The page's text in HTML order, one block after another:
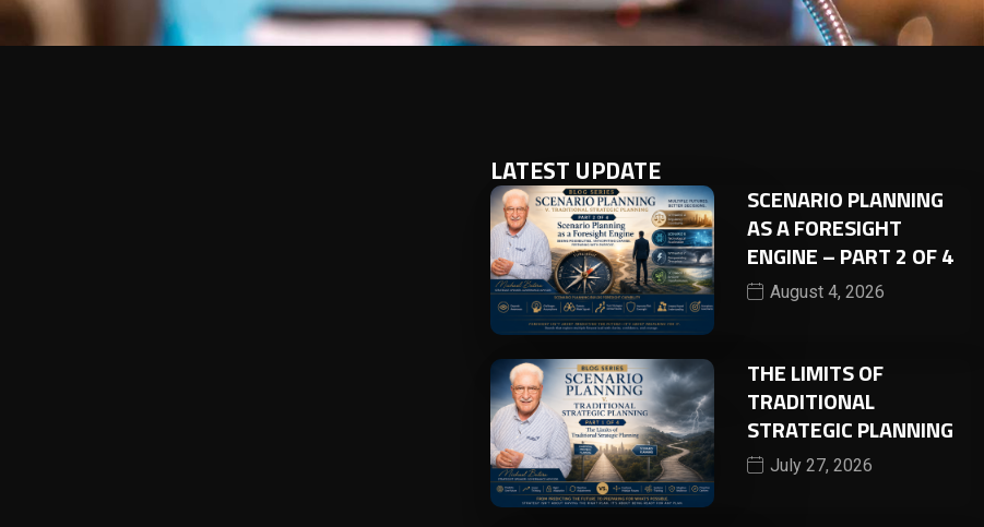
LATEST UPDATE
SCENARIO PLANNING
AS A FORESIGHT
ENGINE – PART 2 OF 4
August 4, 2026
THE LIMITS OF
TRADITIONAL
STRATEGIC PLANNING
July 27, 2026